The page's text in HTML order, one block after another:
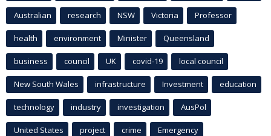
Australian research NSW Victoria Professor
health environment Minister Queensland
business council UK covid-19 local council
New South Wales infrastructure Investment education
technology industry investigation AusPol
United States project crime Emergency